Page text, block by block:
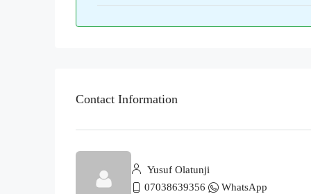
Contact Information
Yusuf Olatunji
07038639356
WhatsApp